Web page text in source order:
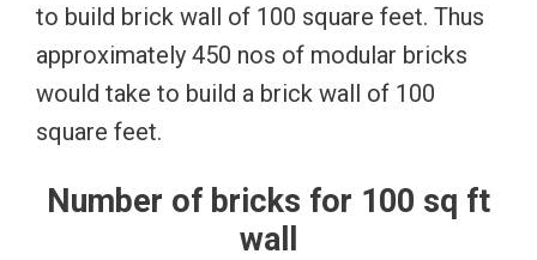
to build brick wall of 100 square feet. Thus
approximately 450 nos of modular bricks
would take to build a brick wall of 100
square feet.
Number of bricks for 100 sq ft
wall